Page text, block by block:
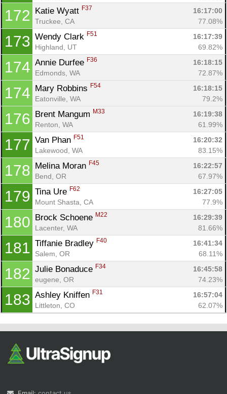
172 Katie Wyatt F37
16:17:00
Truckee, CA
77.08%
173 Wendy Clark F51
16:17:39
Highland, UT
69.82%
174 Annie Durfee F36
16:18:15
Edmonds, WA
72.87%
174 Mary Robbins F54
16:18:15
Eatonville, WA
79.2%
176 Brent Mangum M33
16:19:38
Renton, WA
61.99%
177 Van Phan F51
16:20:32
Lakewood, WA
83.15%
178 Melina Moran F45
16:22:57
Bend, OR
67.97%
179 Tina Ure F62
16:27:05
Mount Shasta, CA
77.9%
180 Brock Schoene M22
16:29:39
Lacenter, WA
81.66%
181 Tiffanie Bradley F40
16:41:34
Salem, OR
68.11%
182 Julie Bonaduce F34
16:45:58
eugene, OR
74.23%
183 Ashley Kniffen F31
16:57:04
Littleton, CO
62.07%